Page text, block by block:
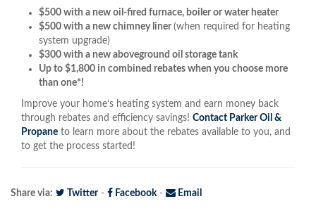
$500 with a new oil-fired furnace, boiler or water heater
$500 with a new chimney liner (when required for heating
system upgrade)
$300 with a new aboveground oil storage tank
Up to $1,800 in combined rebates when you choose more
than one*!
Improve your home’s heating system and earn money back
through rebates and efficiency savings! Contact Parker Oil &
Propane to learn more about the rebates available to you, and
to get the process started!
Share via: Twitter- Facebook- Email